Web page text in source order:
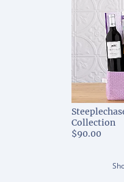
Collection
$90.00